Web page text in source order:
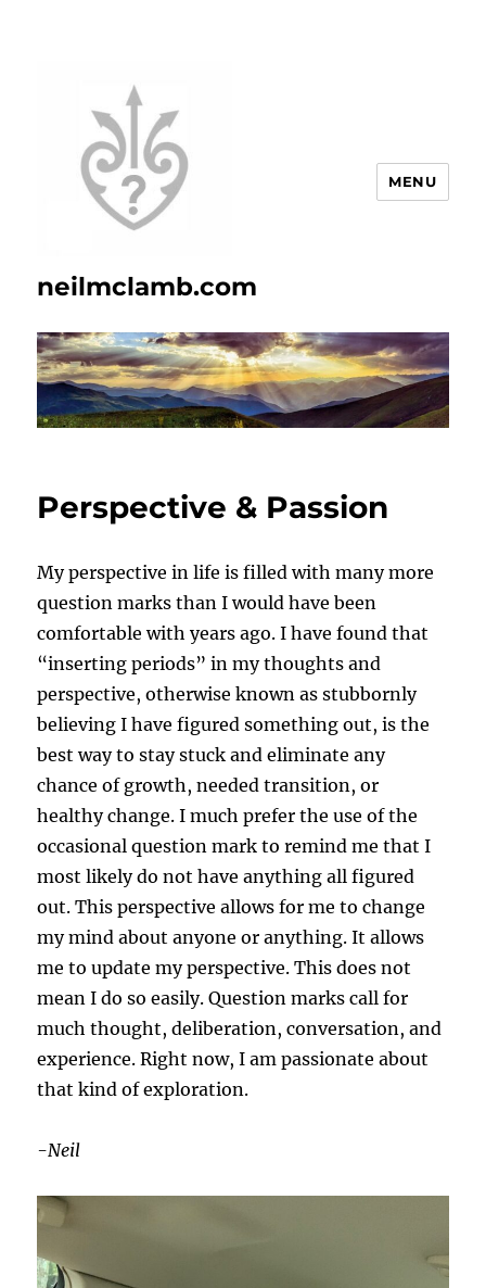
neilmclamb.com
MENU
Perspective & Passion
My perspective in life is filled with many more
question marks than I would have been
comfortable with years ago. I have found that
“inserting periods” in my thoughts and
perspective, otherwise known as stubbornly
believing I have figured something out, is the
best way to stay stuck and eliminate any
chance of growth, needed transition, or
healthy change. I much prefer the use of the
occasional question mark to remind me that I
most likely do not have anything all figured
out. This perspective allows for me to change
my mind about anyone or anything. It allows
me to update my perspective. This does not
mean I do so easily. Question marks call for
much thought, deliberation, conversation, and
experience. Right now, I am passionate about
that kind of exploration.
-Neil